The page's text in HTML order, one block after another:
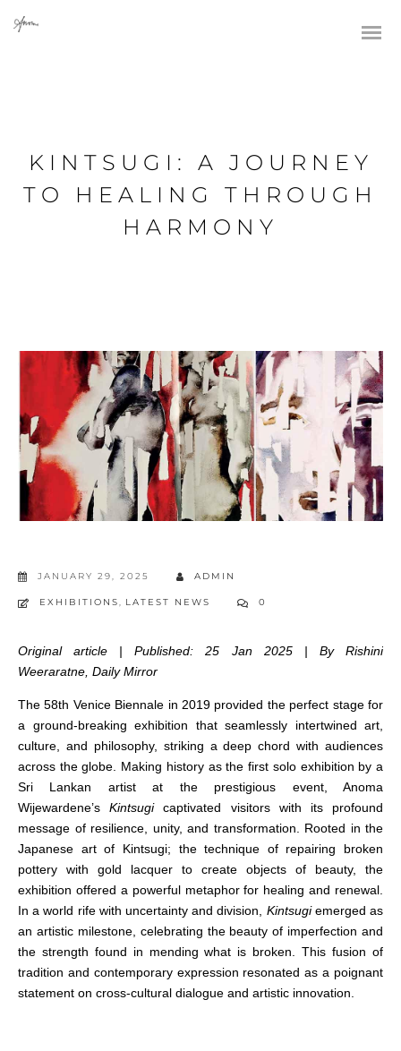
KINTSUGI: A JOURNEY
TO HEALING THROUGH
HARMONY
JANUARY 29, 2025 ADMIN
EXHIBITIONS, LATEST NEWS 0
Original article | Published: 25 Jan 2025 | By Rishini
Weeraratne, Daily Mirror
The 58th Venice Biennale in 2019 provided the perfect stage for
a ground-breaking exhibition that seamlessly intertwined art,
culture, and philosophy, striking a deep chord with audiences
across the globe. Making history as the first solo exhibition by a
Sri Lankan artist at the prestigious event, Anoma
Wijewardene’sKintsugicaptivated visitors with its profound
message of resilience, unity, and transformation. Rooted in the
Japanese art of Kintsugi; the technique of repairing broken
pottery with gold lacquer to create objects of beauty, the
exhibition offered a powerful metaphor for healing and renewal.
In a world rife with uncertainty and division, Kintsugiemerged as
an artistic milestone, celebrating the beauty of imperfection and
the strength found in mending what is broken. This fusion of
tradition and contemporary expression resonated as a poignant
statement on cross-cultural dialogue and artistic innovation.